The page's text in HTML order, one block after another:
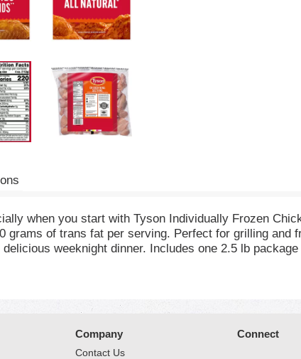
when you start with Tyson Individually Frozen
grams of trans fat per serving. Perfect for grilling and
weeknight dinner. Includes one 2.5 lb
keep it simple. No nonsense. Just stick to the good
Company
Contact Us
Connect